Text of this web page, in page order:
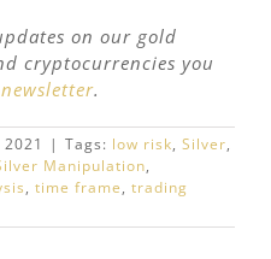
on our gold
cryptocurrencies you
.
| Tags: low risk, Silver,
Manipulation,
, time frame, trading